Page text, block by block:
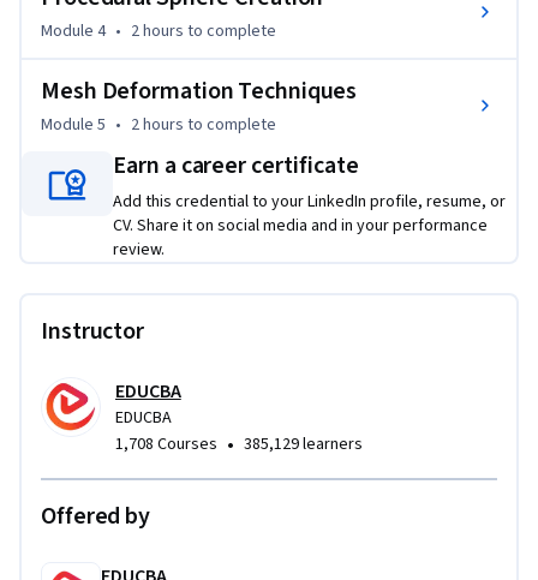
and game programmers, this course emphasizes procedural
mesh creation, scripting, geometric accuracy, and visual
you develop structured, optimized workflows for creating
interactive 3D geometry in Unity.
If you're looking to strengthen your procedural modeling
systems, this course provides a focused, project-based path
techniques in Unity.
Module 4 • 2 hours to complete
Mesh Deformation Techniques
Module 5 • 2 hours to complete
Earn a career certificate
Add this credential to your LinkedIn profile, resume, or
CV. Share it on social media and in your performance
review.
Instructor
EDUCBA
EDUCBA
1,708 Courses • 385,129 learners
Offered by